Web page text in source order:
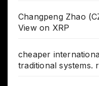
Changpeng Zhao
View on XRP
cheaper
traditional systems.